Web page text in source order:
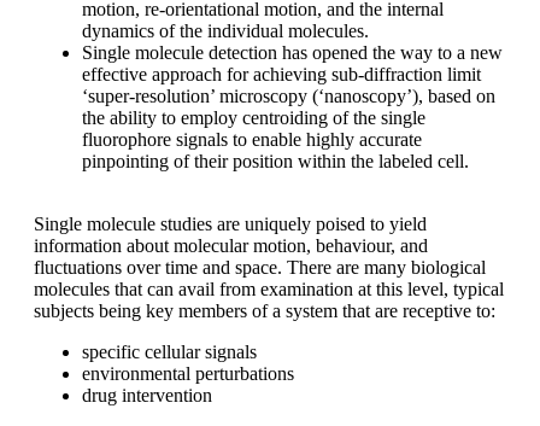
motion, re-orientational motion, and the internal
dynamics of the individual molecules.
Single molecule detection has opened the way to a new
effective approach for achieving sub-diffraction limit
‘super-resolution’ microscopy (‘nanoscopy’), based on
the ability to employ centroiding of the single
fluorophore signals to enable highly accurate
pinpointing of their position within the labeled cell.
Single molecule studies are uniquely poised to yield
information about molecular motion, behaviour, and
fluctuations over time and space. There are many biological
molecules that can avail from examination at this level, typical
subjects being key members of a system that are receptive to:
specific cellular signals
environmental perturbations
drug intervention